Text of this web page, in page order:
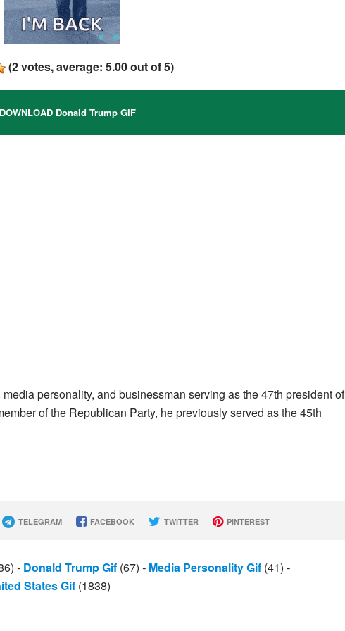
(2votes, average:5.00out of 5)
Donald Trump GIF
personality, and businessman serving as the 47th president of
of the Republican Party, he previously served as the 45th
TELEGRAM FACEBOOK TWITTER PINTEREST
- Donald Trump Gif (67) - Media Personality Gif (41) -
States Gif (1838)